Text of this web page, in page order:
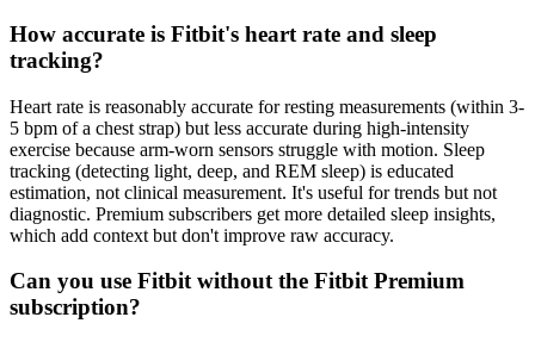
How accurate is Fitbit's heart rate and sleep
tracking?
Heart rate is reasonably accurate for resting measurements (within 3-
5 bpm of a chest strap) but less accurate during high-intensity
exercise because arm-worn sensors struggle with motion. Sleep
tracking (detecting light, deep, and REM sleep) is educated
estimation, not clinical measurement. It's useful for trends but not
diagnostic. Premium subscribers get more detailed sleep insights,
which add context but don't improve raw accuracy.
Can you use Fitbit without the Fitbit Premium
subscription?